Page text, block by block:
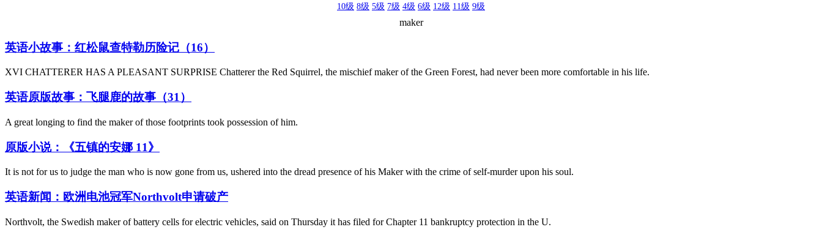
10级 8级 5级 7级 4级 6级 12级 11级 9级
maker
英语小故事：红松鼠查特勒历险记（16）
XVI CHATTERER HAS A PLEASANT SURPRISE Chatterer the Red Squirrel, the mischief maker of the Green Forest, had never been more comfortable in his life.
英语原版故事：飞腿鹿的故事（31）
A great longing to find the maker of those footprints took possession of him.
原版小说：《五镇的安娜 11》
It is not for us to judge the man who is now gone from us, ushered into the dread presence of his Maker with the crime of self-murder upon his soul.
英语新闻：欧洲电池冠军Northvolt申请破产
Northvolt, the Swedish maker of battery cells for electric vehicles, said on Thursday it has filed for Chapter 11 bankruptcy protection in the U.